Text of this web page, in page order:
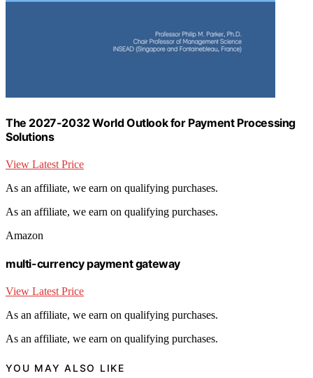
The 2027-2032 World Outlook for Payment Processing
Solutions
View Latest Price
As an affiliate, we earn on qualifying purchases.
As an affiliate, we earn on qualifying purchases.
Amazon
multi-currency payment gateway
View Latest Price
As an affiliate, we earn on qualifying purchases.
As an affiliate, we earn on qualifying purchases.
YOU MAY ALSO LIKE